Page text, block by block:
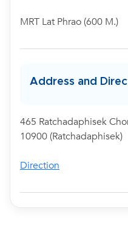
MRT Lat Phrao (600 M.)
Address and
465 Ratchadaphisek
10900 (Ratchadaphisek)
Direction